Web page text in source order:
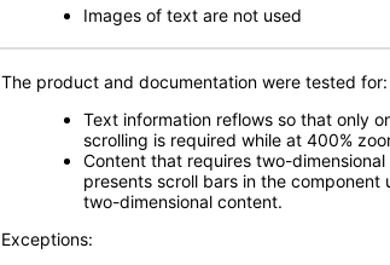
Images of text are not used
The product and documentation were tested for:
Text information reflows so that only
scrolling is required while at 400%
Content that requires two-
presents scroll bars in the component
two-dimensional content.
Exceptions: